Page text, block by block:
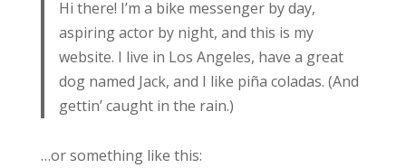
Hi there! I’m a bike messenger by day,
aspiring actor by night, and this is my
website. I live in Los Angeles, have a great
dog named Jack, and I like piña coladas. (And
gettin’ caught in the rain.)
…or something like this: